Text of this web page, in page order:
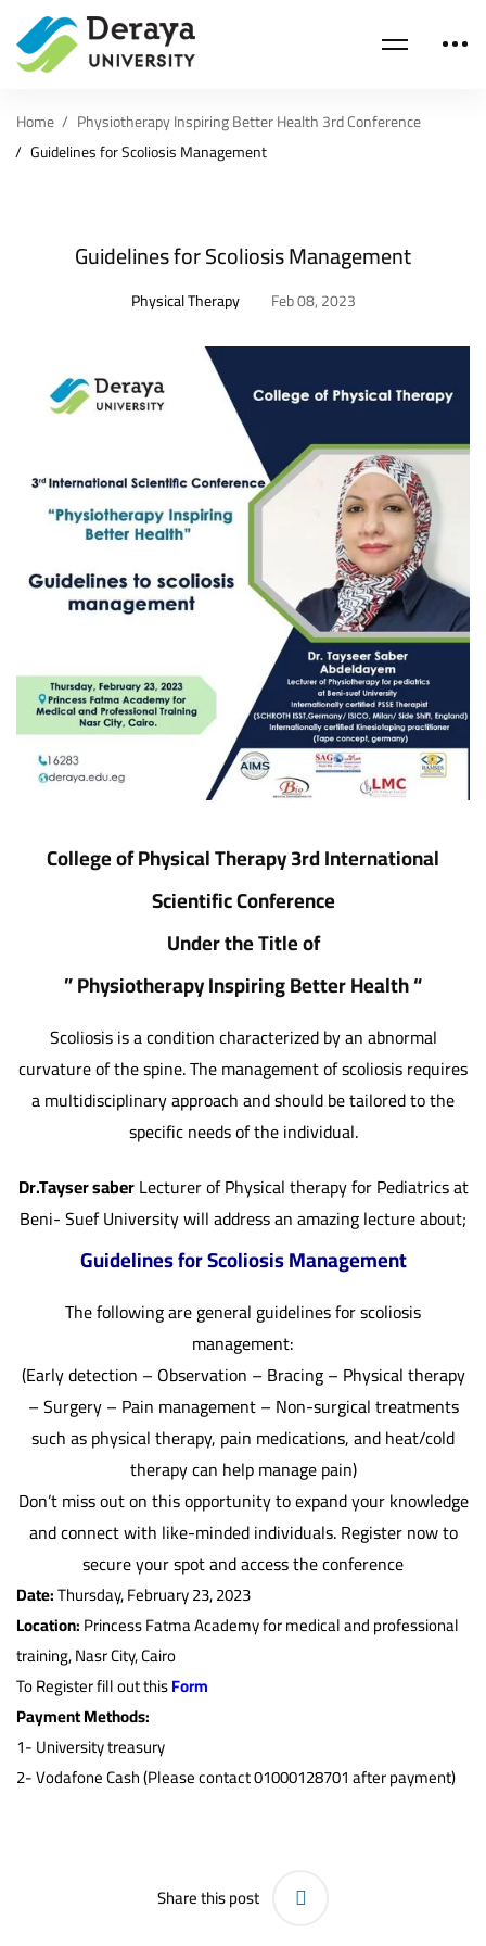
Home
Physiotherapy Inspiring Better Health 3rd Conference
Guidelines for Scoliosis Management
Guidelines for Scoliosis Management
Physical Therapy Feb 08, 2023
College of Physical Therapy 3rd International
Scientific Conference
Under the Title of
” Physiotherapy Inspiring Better Health “
Scoliosis is a condition characterized by an abnormal
curvature of the spine. The management of scoliosis requires
a multidisciplinary approach and should be tailored to the
specific needs of the individual.
Dr.Tayser saberLecturer of Physical therapy for Pediatrics at
Beni- Suef University will address an amazing lecture about;
Guidelines for Scoliosis Management
The following are general guidelines for scoliosis
management:
(Early detection – Observation – Bracing – Physical therapy
– Surgery – Pain management – Non-surgical treatments
such as physical therapy, pain medications, and heat/cold
therapy can help manage pain)
Don’t miss out on this opportunity to expand your knowledge
and connect with like-minded individuals. Register now to
secure your spot and access the conference
Date:Thursday, February 23, 2023
Location:Princess Fatma Academy for medical and professional
training, Nasr City, Cairo
To Register fill out thisForm
Payment Methods:
1-University treasury
2- Vodafone Cash (Please contact 01000128701 after payment)
Share this post